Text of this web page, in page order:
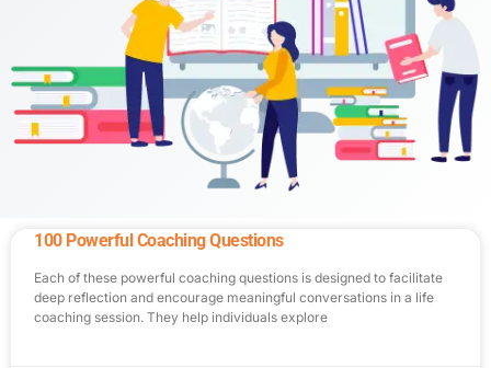
100 Powerful Coaching Questions
Each of these powerful coaching questions is designed to facilitate
deep reflection and encourage meaningful conversations in a life
coaching session. They help individuals explore